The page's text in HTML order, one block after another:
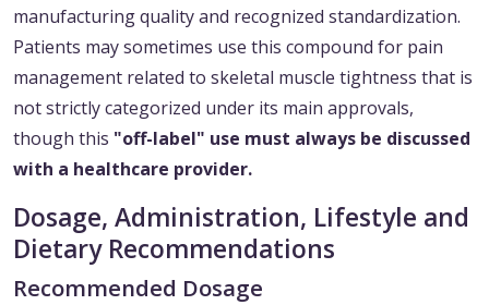
manufacturing quality and recognized standardization.
Patients may sometimes use this compound for pain
management related to skeletal muscle tightness that is
not strictly categorized under its main approvals,
though this "off-label" use must always be discussed
with a healthcare provider.
Dosage, Administration, Lifestyle and
Dietary Recommendations
Recommended Dosage